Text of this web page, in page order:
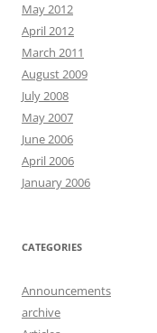
May 2012
April 2012
March 2011
August 2009
July 2008
May 2007
June 2006
April 2006
January 2006
CATEGORIES
Announcements
archive